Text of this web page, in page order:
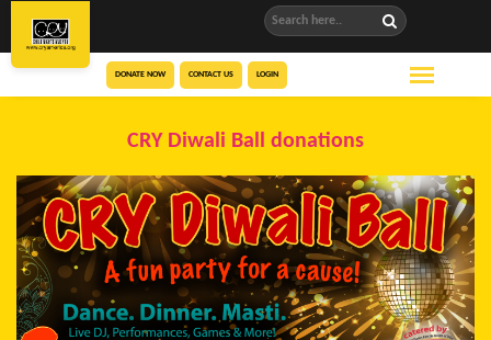
DONATE NOW CONTACT US LOGIN
CRY Diwali Ball donations